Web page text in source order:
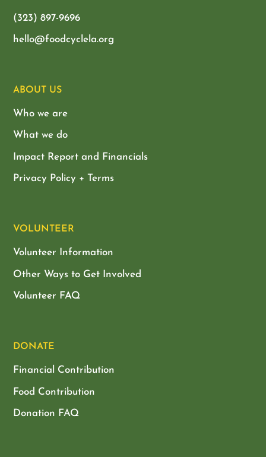
(323) 897-9696
hello@foodcyclela.org
ABOUT US
Who we are
What we do
Impact Report and Financials
Privacy Policy + Terms
VOLUNTEER
Volunteer Information
Other Ways to Get Involved
Volunteer FAQ
DONATE
Financial Contribution
Food Contribution
Donation FAQ